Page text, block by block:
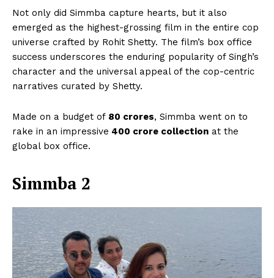
Not only did Simmba capture hearts, but it also
emerged as the highest-grossing film in the entire cop
universe crafted by Rohit Shetty. The film’s box office
success underscores the enduring popularity of Singh’s
character and the universal appeal of the cop-centric
narratives curated by Shetty.
Made on a budget of ₹80 crores, Simmba went on to
rake in an impressive 400 crore collection at the
global box office.
Simmba 2